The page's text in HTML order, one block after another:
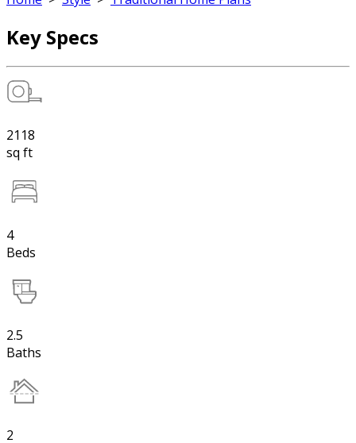
Key Specs
2118
sq ft
4
Beds
2.5
Baths
2